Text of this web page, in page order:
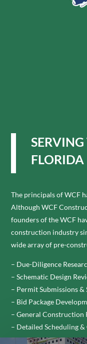
SERVING
FLORIDA
The principals of WCF
Although WCF
founders of the WCF
construction industry
wide array of pre-
– Due-Diligence
– Schematic Design
– Permit Submissions &
– Bid Package
– General Construction
– Detailed Scheduling